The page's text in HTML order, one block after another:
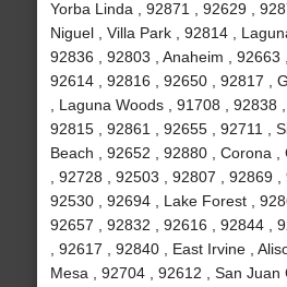
Yorba Linda , 92871 , 92629 ,
Niguel , Villa Park , 92814 ,
92836 , 92803 , Anaheim , 92663
92614 , 92816 , 92650 , 92817 ,
, Laguna Woods , 91708 , 92838
92815 , 92861 , 92655 , 92711 ,
Beach , 92652 , 92880 , Corona ,
, 92728 , 92503 , 92807 , 92869 ,
92530 , 92694 , Lake Forest ,
92657 , 92832 , 92616 , 92844 ,
, 92617 , 92840 , East Irvine ,
Mesa , 92704 , 92612 , San Juan